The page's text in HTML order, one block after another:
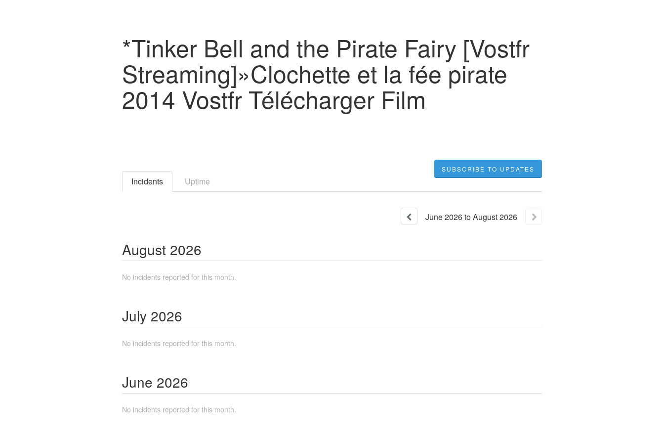
*Tinker Bell and the Pirate Fairy [Vostfr
Streaming]»Clochette et la fée pirate
2014 Vostfr Télécharger Film
SUBSCRIBE TO UPDATES
Incidents Uptime
June2026toAugust2026
August 2026
No incidents reported for this month.
July 2026
No incidents reported for this month.
June 2026
No incidents reported for this month.